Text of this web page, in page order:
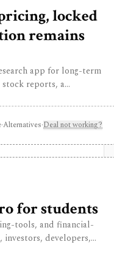
locked
remains
app for long-term
reports, a
framework around
financial strength,
but coverage is
is gated, and there is
·Alternatives·Deal not working?
for students
tools, and financial-
developers,
alerts, scanners,